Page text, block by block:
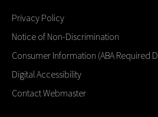
Privacy Policy
Notice of Non-Discrimination
Consumer Information (ABA Required
Digital Accessibility
Contact Webmaster